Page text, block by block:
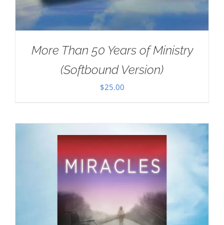
More Than 50 Years of Ministry
(Softbound Version)
$25.00